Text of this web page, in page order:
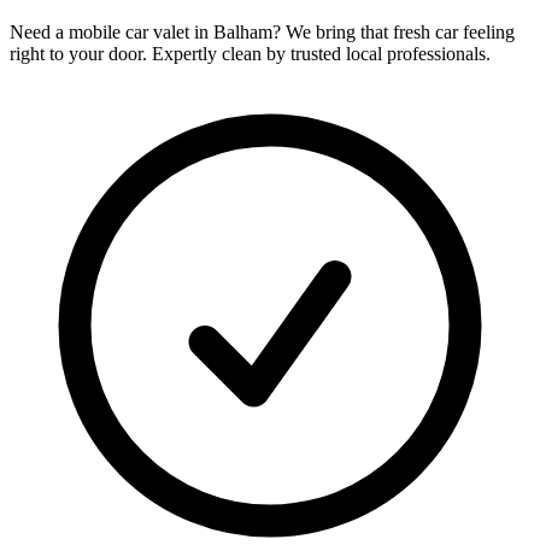
Need a mobile car valet in Balham? We bring that fresh car feeling
right to your door. Expertly clean by trusted local professionals.